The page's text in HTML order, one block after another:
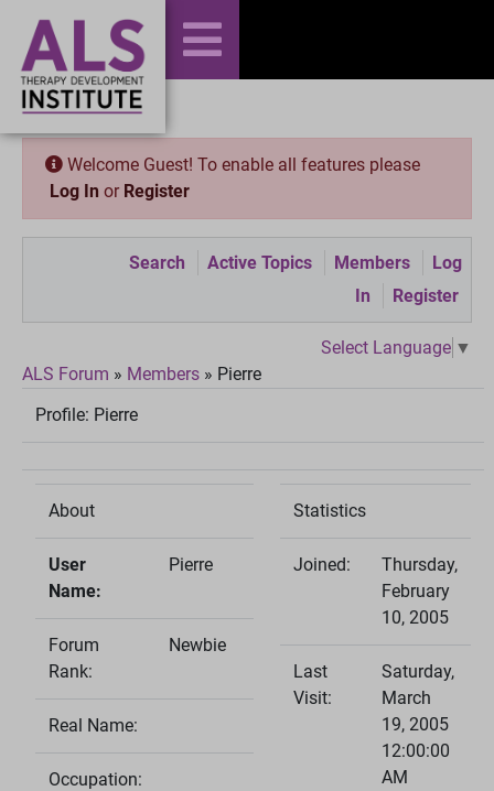
Welcome Guest! To enable all features please
Log In or Register
Search Active Topics Members
Log
In
Register
Select Language ▼
ALS Forum » Members » Pierre
Profile: Pierre
About
User
Name:
Pierre
Forum
Rank:
Newbie
Real Name:
Occupation:
Statistics
Joined:
Thursday,
February
10, 2005
Last
Visit:
Saturday,
March
19, 2005
12:00:00
AM